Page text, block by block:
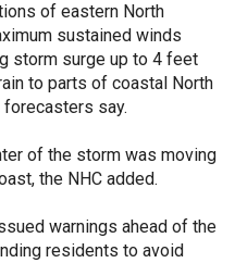
of eastern North
sustained winds
storm surge up to 4 feet
to parts of coastal North
forecasters say.
of the storm was moving
the NHC added.
warnings ahead of the
residents to avoid